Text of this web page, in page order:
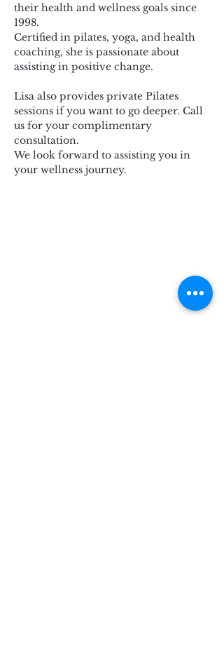
their health and wellness goals since
1998.
Certified in pilates, yoga, and health
coaching, she is passionate about
assisting in positive change.
Lisa also provides private Pilates
sessions if you want to go deeper. Call
us for your complimentary
consultation.
We look forward to assisting you in
your wellness journey.